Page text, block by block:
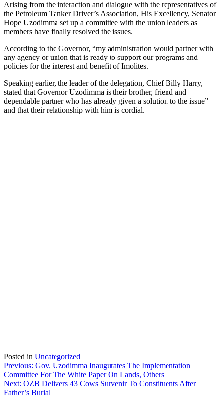
Arising from the interaction and dialogue with the representatives of
the Petroleum Tanker Driver’s Association, His Excellency, Senator
Hope Uzodimma set up a committee with the union leaders as
members have finally resolved the issues.
According to the Governor, “my administration would partner with
any agency or union that is ready to support our programs and
policies for the interest and benefit of Imolites.
Speaking earlier, the leader of the delegation, Chief Billy Harry,
stated that Governor Uzodimma is their brother, friend and
dependable partner who has already given a solution to the issue”
and that their relationship with him is cordial.
Posted in Uncategorized
Post
navigation
Previous: Gov. Uzodimma Inaugurates The Implementation
Committee For The White Paper On Lands, Others
Next: OZB Delivers 43 Cows Survenir To Constituents After
Father’s Burial